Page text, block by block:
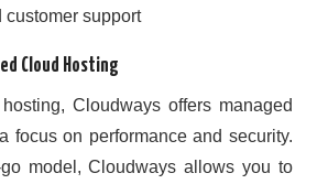
customer support
Cloud Hosting
Cloudways offers managed
focus on performance and security.
model, Cloudways allows you to